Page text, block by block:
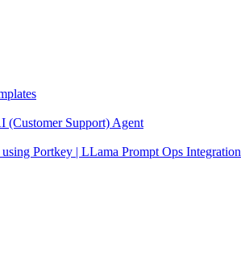
(Customer Support) Agent
Portkey | LLama Prompt Ops Integration